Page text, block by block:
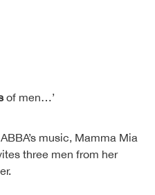
of men…’
music, Mamma Mia
three men from her